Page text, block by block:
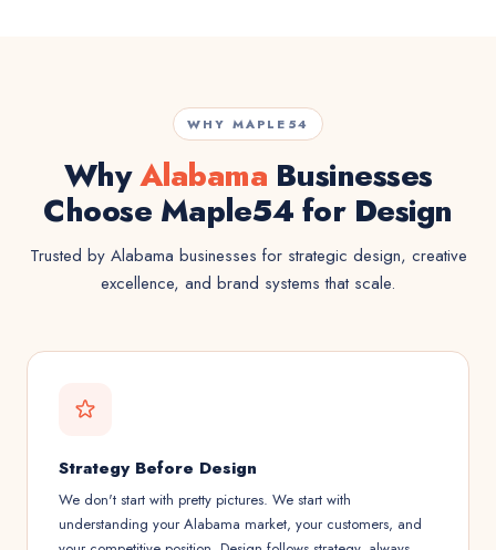
WHY MAPLE54
WhyAlabama Businesses
Choose Maple54 for Design
Trusted by Alabama businesses for strategic design, creative
excellence, and brand systems that scale.
Strategy Before Design
We don't start with pretty pictures. We start with
understanding your Alabama market, your customers, and